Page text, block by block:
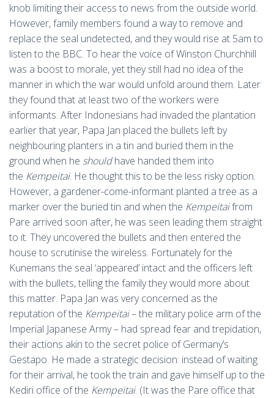
knob limiting their access to news from the outside world.
However, family members found a way to remove and
replace the seal undetected, and they would rise at 5am to
listen to the BBC. To hear the voice of Winston Churchhill
was a boost to morale, yet they still had no idea of the
manner in which the war would unfold around them. Later
they found that at least two of the workers were
informants. After Indonesians had invaded the plantation
earlier that year, Papa Jan placed the bullets left by
neighbouring planters in a tin and buried them in the
ground when he shouldhave handed them into
the Kempeitai. He thought this to be the less risky option.
However, a gardener-come-informant planted a tree as a
marker over the buried tin and when the Kempeitaifrom
Pare arrived soon after, he was seen leading them straight
to it. They uncovered the bullets and then entered the
house to scrutinise the wireless. Fortunately for the
Kunemans the seal ‘appeared’ intact and the officers left
with the bullets, telling the family they would more about
this matter. Papa Jan was very concerned as the
reputation of the Kempeitai– the military police arm of the
Imperial Japanese Army – had spread fear and trepidation,
their actions akin to the secret police of Germany’s
Gestapo. He made a strategic decision: instead of waiting
for their arrival, he took the train and gave himself up to the
Kediri office of the Kempeitai. (It was the Pare office that